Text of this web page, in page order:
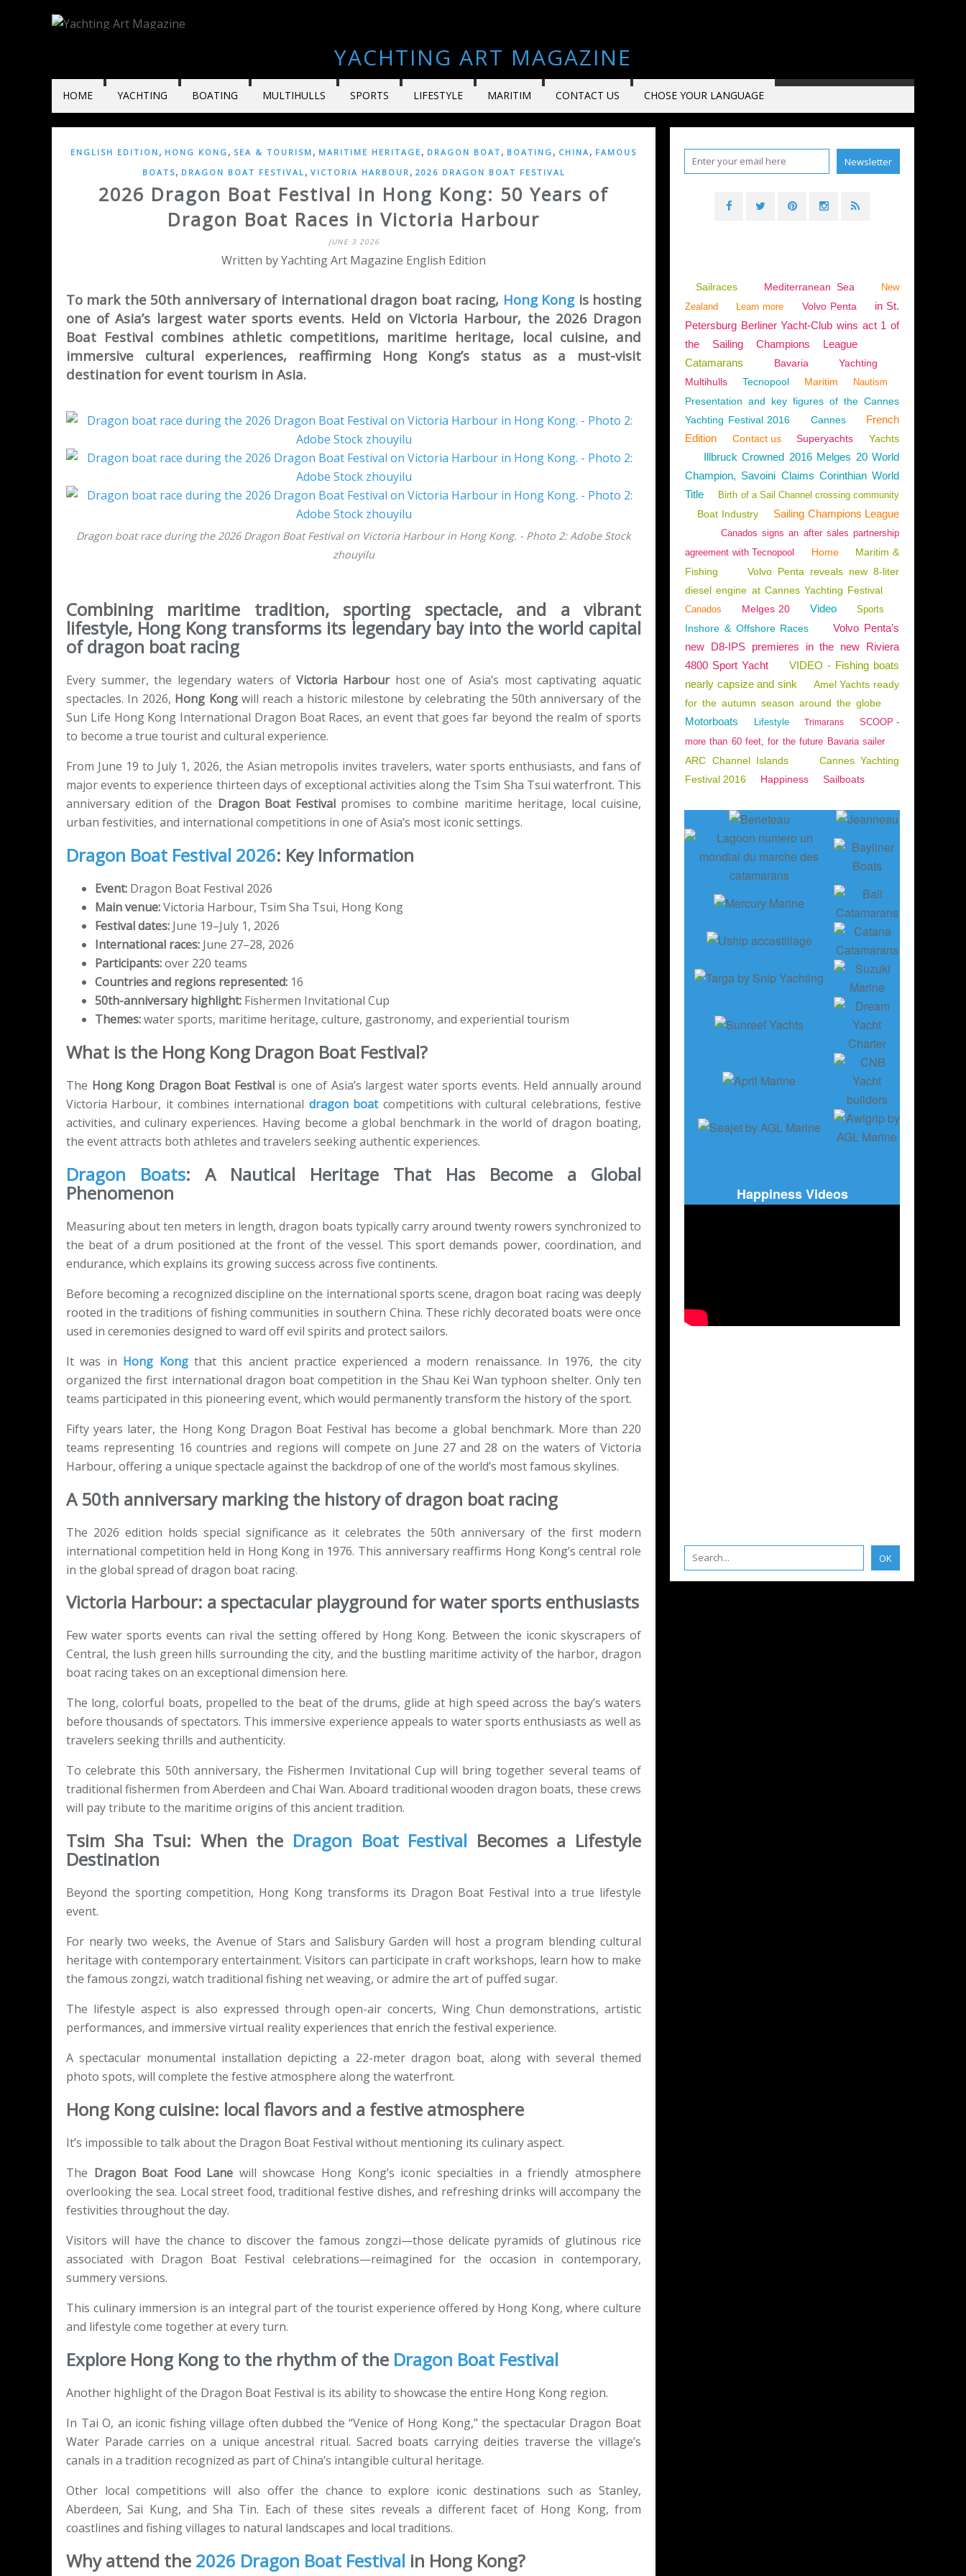
YACHTING ART MAGAZINE
HOME YACHTING BOATING MULTIHULLS SPORTS LIFESTYLE MARITIM CONTACT US CHOSE YOUR LANGUAGE
ENGLISH EDITION , HONG KONG , SEA & TOURISM , MARITIME HERITAGE , DRAGON BOAT , BOATING , CHINA, FAMOUS
BOATS, DRAGON BOAT FESTIVAL , VICTORIA HARBOUR , 2026 DRAGON BOAT FESTIVAL
2026 Dragon Boat Festival in Hong Kong: 50 Years of
Dragon Boat Races in Victoria Harbour
JUNE 3 2026
Written by Yachting Art Magazine English Edition
To mark the 50th anniversary of international dragon boat racing, Hong Kongis hosting
one of Asia’s largest water sports events. Held on Victoria Harbour, the 2026 Dragon
Boat Festival combines athletic competitions, maritime heritage, local cuisine, and
immersive cultural experiences, reaffirming Hong Kong’s status as a must-visit
destination for event tourism in Asia.
Dragon boat race during the 2026 Dragon Boat Festival on Victoria Harbour in Hong Kong. - Photo 2: Adobe Stock
zhouyilu
Combining maritime tradition, sporting spectacle, and a vibrant
lifestyle, Hong Kong transforms its legendary bay into the world capital
of dragon boat racing
Every summer, the legendary waters ofVictoria Harbourhost one of Asia’s most captivating aquatic
spectacles. In 2026, Hong Kongwill reach a historic milestone by celebrating the 50th anniversary of the
Sun Life Hong Kong International Dragon Boat Races, an event that goes far beyond the realm of sports
to become a true tourist and cultural experience.
From June 19 to July 1, 2026, the Asian metropolis invites travelers, water sports enthusiasts, and fans of
major events to experience thirteen days of exceptional activities along the Tsim Sha Tsui waterfront. This
anniversary edition of the Dragon Boat Festivalpromises to combine maritime heritage, local cuisine,
urban festivities, and international competitions in one of Asia’s most iconic settings.
Dragon Boat Festival 2026: Key Information
Event: Dragon Boat Festival 2026
Main venue:Victoria Harbour, Tsim Sha Tsui, Hong Kong
Festival dates: June 19–July 1, 2026
International races: June 27–28, 2026
Participants:over 220 teams
Countries and regions represented: 16
50th-anniversary highlight: Fishermen Invitational Cup
Themes:water sports, maritime heritage, culture, gastronomy, and experiential tourism
What is the Hong Kong Dragon Boat Festival?
The Hong Kong Dragon Boat Festivalis one of Asia’s largest water sports events. Held annually around
Victoria Harbour, it combines international dragon boatcompetitions with cultural celebrations, festive
activities, and culinary experiences. Having become a global benchmark in the world of dragon boating,
the event attracts both athletes and travelers seeking authentic experiences.
Dragon Boats: A Nautical Heritage That Has Become a Global
Phenomenon
Measuring about ten meters in length, dragon boats typically carry around twenty rowers synchronized to
the beat of a drum positioned at the front of the vessel. This sport demands power, coordination, and
endurance, which explains its growing success across five continents.
Before becoming a recognized discipline on the international sports scene, dragon boat racing was deeply
rooted in the traditions of fishing communities in southern China. These richly decorated boats were once
used in ceremonies designed to ward off evil spirits and protect sailors.
It was in Hong Kongthat this ancient practice experienced a modern renaissance. In 1976, the city
organized the first international dragon boat competition in the Shau Kei Wan typhoon shelter. Only ten
teams participated in this pioneering event, which would permanently transform the history of the sport.
Fifty years later, the Hong Kong Dragon Boat Festival has become a global benchmark. More than 220
teams representing 16 countries and regions will compete on June 27 and 28 on the waters of Victoria
Harbour, offering a unique spectacle against the backdrop of one of the world’s most famous skylines.
A 50th anniversary marking the history of dragon boat racing
The 2026 edition holds special significance as it celebrates the 50th anniversary of the first modern
international competition held in Hong Kong in 1976. This anniversary reaffirms Hong Kong’s central role
in the global spread of dragon boat racing.
Victoria Harbour: a spectacular playground for water sports enthusiasts
Few water sports events can rival the setting offered by Hong Kong. Between the iconic skyscrapers of
Central, the lush green hills surrounding the city, and the bustling maritime activity of the harbor, dragon
boat racing takes on an exceptional dimension here.
The long, colorful boats, propelled to the beat of the drums, glide at high speed across the bay’s waters
before thousands of spectators. This immersive experience appeals to water sports enthusiasts as well as
travelers seeking thrills and authenticity.
To celebrate this 50th anniversary, the Fishermen Invitational Cup will bring together several teams of
traditional fishermen from Aberdeen and Chai Wan. Aboard traditional wooden dragon boats, these crews
will pay tribute to the maritime origins of this ancient tradition.
Tsim Sha Tsui: When the Dragon Boat Festival Becomes a Lifestyle
Destination
Beyond the sporting competition, Hong Kong transforms its Dragon Boat Festival into a true lifestyle
event.
For nearly two weeks, the Avenue of Stars and Salisbury Garden will host a program blending cultural
heritage with contemporary entertainment. Visitors can participate in craft workshops, learn how to make
the famous zongzi, watch traditional fishing net weaving, or admire the art of puffed sugar.
The lifestyle aspect is also expressed through open-air concerts, Wing Chun demonstrations, artistic
performances, and immersive virtual reality experiences that enrich the festival experience.
A spectacular monumental installation depicting a 22-meter dragon boat, along with several themed
photo spots, will complete the festive atmosphere along the waterfront.
Hong Kong cuisine: local flavors and a festive atmosphere
It’s impossible to talk about the Dragon Boat Festival without mentioning its culinary aspect.
The Dragon Boat Food Lane will showcase Hong Kong’s iconic specialties in a friendly atmosphere
overlooking the sea. Local street food, traditional festive dishes, and refreshing drinks will accompany the
festivities throughout the day.
Visitors will have the chance to discover the famous zongzi—those delicate pyramids of glutinous rice
associated with Dragon Boat Festival celebrations—reimagined for the occasion in contemporary,
summery versions.
This culinary immersion is an integral part of the tourist experience offered by Hong Kong, where culture
and lifestyle come together at every turn.
Explore Hong Kong to the rhythm of the Dragon Boat Festival
Another highlight of the Dragon Boat Festival is its ability to showcase the entire Hong Kong region.
In Tai O, an iconic fishing village often dubbed the “Venice of Hong Kong,” the spectacular Dragon Boat
Water Parade carries on a unique ancestral ritual. Sacred boats carrying deities traverse the village’s
canals in a tradition recognized as part of China’s intangible cultural heritage.
Other local competitions will also offer the chance to explore iconic destinations such as Stanley,
Aberdeen, Sai Kung, and Sha Tin. Each of these sites reveals a different facet of Hong Kong, from
coastlines and fishing villages to natural landscapes and local traditions.
Why attend the 2026 Dragon Boat Festival in Hong Kong?
Sailraces Mediterranean Sea
New
Zealand
Learn more Volvo Penta
in St.
Petersburg Berliner Yacht-Club wins act 1 of
the Sailing Champions League
Catamarans
Bavaria
Yachting
Multihulls
Tecnopool Maritim Nautism
Presentation and key figures of the Cannes
Yachting Festival 2016
Cannes
French
Edition
Contact us Superyachts Yachts
Illbruck Crowned 2016 Melges 20 World
Champion, Savoini Claims Corinthian World
Title
Birth of a Sail Channel crossing community
Boat Industry Sailing Champions League
Canados signs an after sales partnership
agreement with Tecnopool
Home
Maritim &
Fishing
Volvo Penta reveals new 8-liter
diesel engine at Cannes Yachting Festival
Canados Melges 20 Video Sports
Inshore & Offshore Races
Volvo Penta’s
new D8-IPS premieres in the new Riviera
4800 Sport Yacht
VIDEO - Fishing boats
nearly capsize and sink
Amel Yachts ready
for the autumn season around the globe
Motorboats Lifestyle Trimarans
SCOOP -
more than 60 feet, for the future Bavaria sailer
ARC Channel Islands
Cannes Yachting
Festival 2016
Happiness Sailboats
Happiness Videos